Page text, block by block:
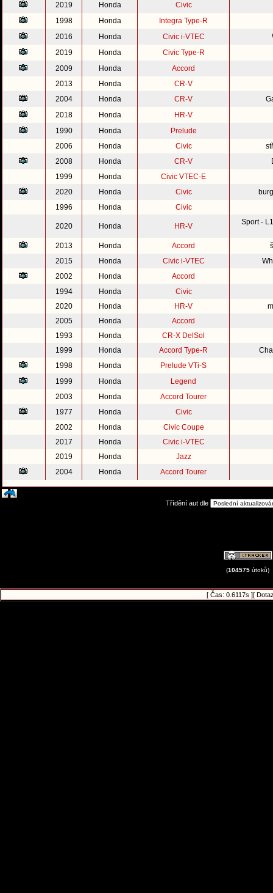
2019
Honda
Civic
1998
Honda
Integra Type-R
2016
Honda Civic i-VTEC
2019
Honda
Civic Type-R
2009
Honda
Accord
2013
Honda
CR-V
2004
Honda CR-V
2018
Honda
HR-V
1990
Honda
Prelude
2006
Honda Civic
2008
Honda CR-V
1999
Honda
Civic VTEC-E
2020
Honda Civic
1996
Honda Civic
2020 Honda HR-V Sport -
2013 Honda Accord
2015
Honda Civic i-VTEC
2002
Honda
Accord
1994
Honda
Civic
2020
Honda HR-V
2005
Honda
Accord
1993
Honda
CR-X DelSol
1999
Honda Accord Type-R
1998
Honda
Prelude VTi-S
1999
Honda
Legend
2003
Honda
Accord Tourer
1977
Honda
Civic
2002
Honda
Civic Coupe
2017
Honda
Civic i-VTEC
2019
Honda
Jazz
2004
Honda Accord Tourer
Třídění aut dle
(104575 útoků)
[ Čas: 0.6117s ][